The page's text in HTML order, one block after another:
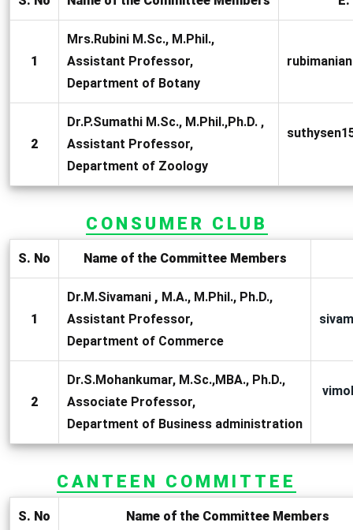
1
Mrs.Rubini M.Sc., M.Phil.,
Assistant Professor,
Department of Botany
2
Dr.P.Sumathi M.Sc., M.Phil.,Ph.D. ,
Assistant Professor,
Department of Zoology
CONSUMER CLUB
S. No Name of the Committee Members
1
Dr.M.Sivamani , M.A., M.Phil., Ph.D.,
Assistant Professor,
Department of Commerce
2
Dr.S.Mohankumar, M.Sc.,MBA., Ph.D.,
Associate Professor,
Department of Business administration
CANTEEN COMMITTEE
S. No Name of the Committee Members